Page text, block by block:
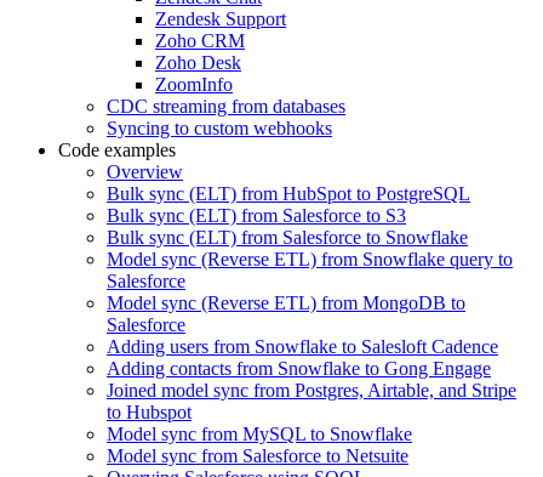
Zendesk Support
Zoho CRM
Zoho Desk
ZoomInfo
CDC streaming from databases
Syncing to custom webhooks
Code examples
Overview
Bulk sync (ELT) from HubSpot to PostgreSQL
Bulk sync (ELT) from Salesforce to S3
Bulk sync (ELT) from Salesforce to Snowflake
Model sync (Reverse ETL) from Snowflake query to
Salesforce
Model sync (Reverse ETL) from MongoDB to
Salesforce
Adding users from Snowflake to Salesloft Cadence
Adding contacts from Snowflake to Gong Engage
Joined model sync from Postgres, Airtable, and Stripe
to Hubspot
Model sync from MySQL to Snowflake
Model sync from Salesforce to Netsuite